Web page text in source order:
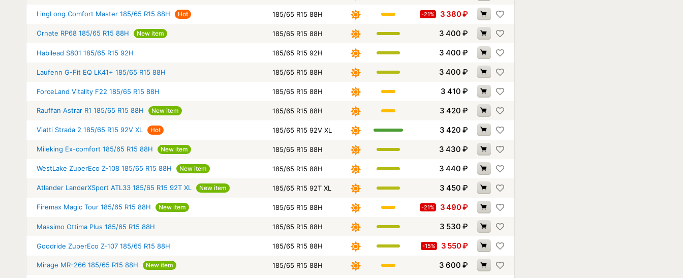
LingLong Comfort Master 185/65 R15 88H Hot 185/65 R15 88H -21% 3 380₽
Ornate RP68 185/65 R15 88H New item 185/65 R15 88H 3 400 ₽
Habilead S801 185/65 R15 92H 185/65 R15 92H 3 400 ₽
Laufenn G-Fit EQ LK41+ 185/65 R15 88H 185/65 R15 88H 3 400 ₽
ForceLand Vitality F22 185/65 R15 88H 185/65 R15 88H 3 410 ₽
Rauffan Astrar R1 185/65 R15 88H New item 185/65 R15 88H 3 420 ₽
Viatti Strada 2 185/65 R15 92V XL Hot 185/65 R15 92V XL 3 420 ₽
Mileking Ex-comfort 185/65 R15 88H New item 185/65 R15 88H 3 430 ₽
WestLake ZuperEco Z-108 185/65 R15 88H New item 185/65 R15 88H 3 440 ₽
Atlander LanderXSport ATL33 185/65 R15 92T XL New item 185/65 R15 92T XL 3 450 ₽
Firemax Magic Tour 185/65 R15 88H New item 185/65 R15 88H -21% 3 490₽
Massimo Ottima Plus 185/65 R15 88H 185/65 R15 88H 3 530 ₽
Goodride ZuperEco Z-107 185/65 R15 88H 185/65 R15 88H -15% 3 550₽
Mirage MR-266 185/65 R15 88H New item 185/65 R15 88H 3 600 ₽